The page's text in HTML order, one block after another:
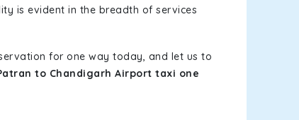
is evident in the breadth of services
for one way today, and let us to
to Chandigarh Airport taxi one